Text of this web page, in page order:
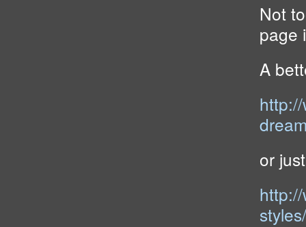
Not
page
A
or
styles/